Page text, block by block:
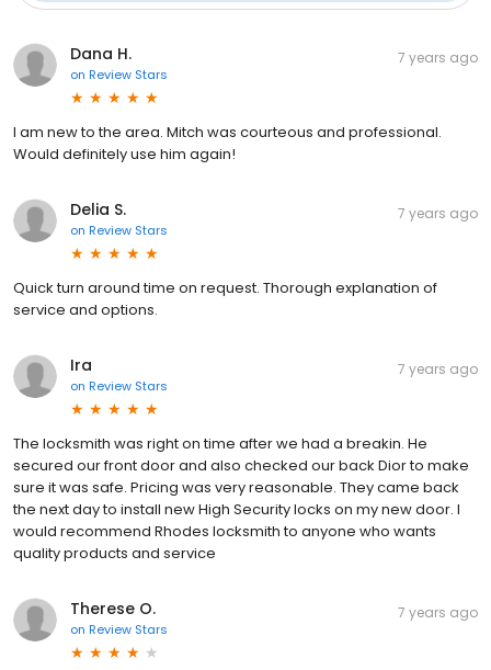
Dana H.
on Review Stars
7 years ago
I am new to the area. Mitch was courteous and professional.
Would definitely use him again!
Delia S.
on Review Stars
7 years ago
Quick turn around time on request. Thorough explanation of
service and options.
Ira
on Review Stars
7 years ago
The locksmith was right on time after we had a breakin. He
secured our front door and also checked our back Dior to make
sure it was safe. Pricing was very reasonable. They came back
the next day to install new High Security locks on my new door. I
would recommend Rhodes locksmith to anyone who wants
quality products and service
Therese O.
on Review Stars
7 years ago